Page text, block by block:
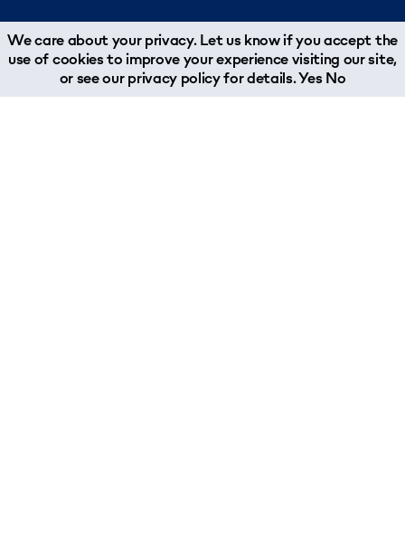
We care about your privacy. Let us know if you accept the
use of cookies to improve your experience visiting our site,
or see ourprivacy policyfor details.Yes No